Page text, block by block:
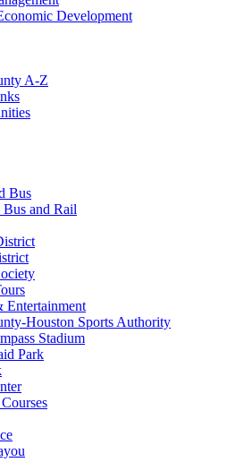
Development
A-Z
Bus
and Rail
Entertainment
Houston Sports Authority
Stadium
Park